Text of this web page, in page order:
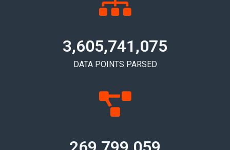
DATA POINTS PARSED
3,605,741,085